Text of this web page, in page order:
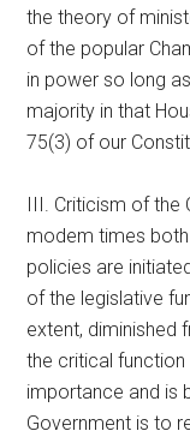
the theory of
of the popular
in power so long
majority in that
75(3) of our
III. Criticism of
modem times
policies are
of the legislative
extent, diminished
the critical
importance and is
Government is to